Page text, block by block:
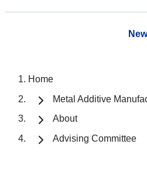
Home
Metal Additive
About
Advising Committee